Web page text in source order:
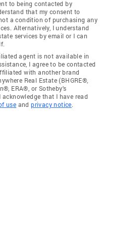
to being contacted by
that my consent to
a condition of purchasing any
Alternatively, I understand
services by email or I can
agent is not available in
I agree to be contacted
with another brand
Real Estate (BHGRE®,
ERA®, or Sotheby's
that I have read
use andprivacy notice.